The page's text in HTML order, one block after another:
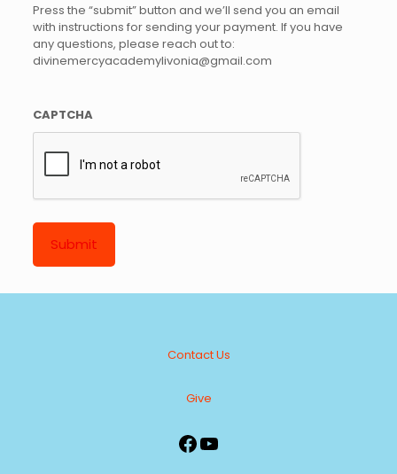
Press the “submit” button and we’ll send you an email
with instructions for sending your payment. If you have
any questions, please reach out to:
divinemercyacademylivonia@gmail.com
CAPTCHA
Contact Us
Give
Facebook
YouTube